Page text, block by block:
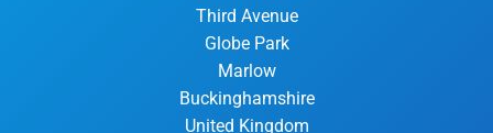
Third Avenue
Globe Park
Marlow
Buckinghamshire
United Kingdom